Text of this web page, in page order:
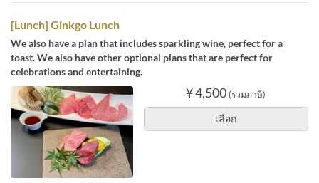
[Lunch] Ginkgo Lunch
We also have a plan that includes sparkling wine, perfect for a
toast. We also have other optional plans that are perfect for
celebrations and entertaining.
¥ 4,500 (รวมภาษี)
เลือก